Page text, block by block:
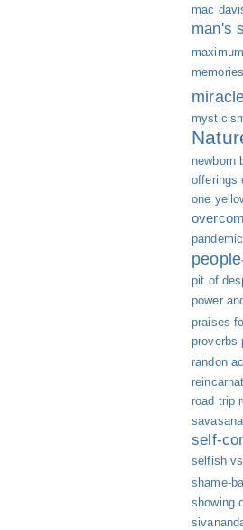
mac
man's
memories
newborn
offerings
one
pit of
power
praises
proverbs
randon
road trip
savasana
self-
selfish
shame-
showing